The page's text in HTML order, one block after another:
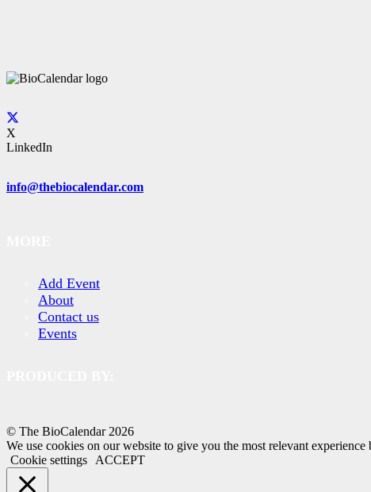
X
LinkedIn
info@thebiocalendar.com
Add Event
About
Contact us
Events
© The BioCalendar 2026
We use cookies on our website to give you the most relevant
Cookie settings
ACCEPT